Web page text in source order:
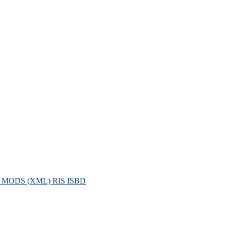
MODS (XML) RIS ISBD